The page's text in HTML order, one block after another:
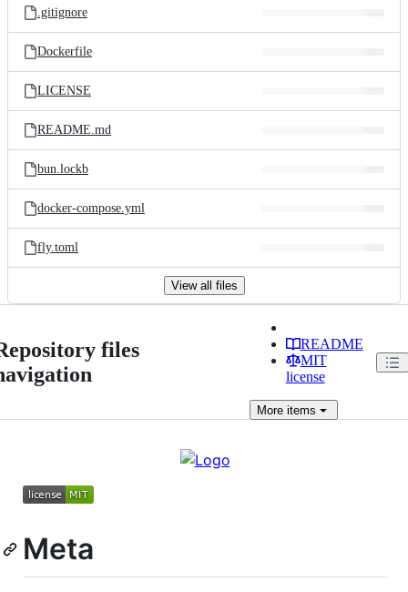
.gitignore
Dockerfile
LICENSE
README.md
bun.lockb
docker-compose.yml
fly.toml
View all files
files
README
MIT
license
Moreitems
Meta